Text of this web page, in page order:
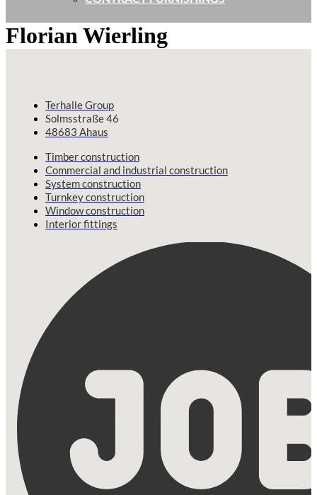
Florian Wierling
Terhalle Group
Solmsstraße 46
48683 Ahaus
Timber construction
Commercial and industrial construction
System construction
Turnkey construction
Window construction
Interior fittings